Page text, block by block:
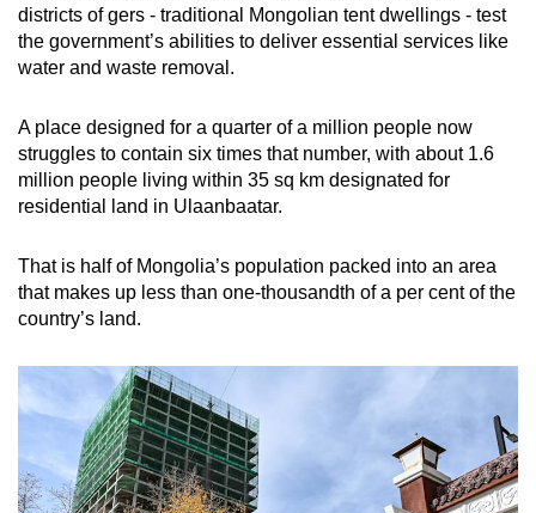
districts of gers - traditional Mongolian tent dwellings - test
the government’s abilities to deliver essential services like
water and waste removal.
A place designed for a quarter of a million people now
struggles to contain six times that number, with about 1.6
million people living within 35 sq km designated for
residential land in Ulaanbaatar.
That is half of Mongolia’s population packed into an area
that makes up less than one-thousandth of a per cent of the
country’s land.